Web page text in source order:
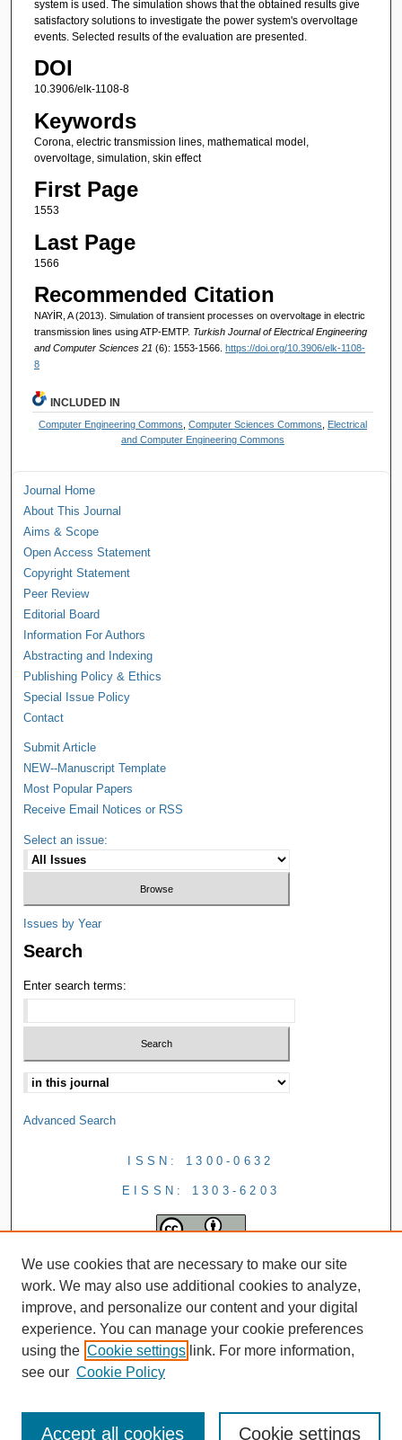
system is used. The simulation shows that the obtained results give
satisfactory solutions to investigate the power system's overvoltage
events. Selected results of the evaluation are presented.
DOI
10.3906/elk-1108-8
Keywords
Corona, electric transmission lines, mathematical model,
overvoltage, simulation, skin effect
First Page
1553
Last Page
1566
Recommended Citation
NAYİR, A (2013). Simulation of transient processes on overvoltage in electric
transmission lines using ATP-EMTP. Turkish Journal of Electrical Engineering
and Computer Sciences 21 (6): 1553-1566. https://doi.org/10.3906/elk-1108-
8
INCLUDED IN
Computer Engineering Commons ,Computer Sciences Commons
Electrical
and Computer Engineering Commons
Journal Home
About This Journal
Aims & Scope
Open Access Statement
Copyright Statement
Peer Review
Editorial Board
Information For Authors
Abstracting and Indexing
Publishing Policy & Ethics
Special Issue Policy
Contact
Submit Article
NEW--Manuscript Template
Most Popular Papers
Receive Email Notices or RSS
Select an issue:
Issues by Year
Search
Enter search terms:
Advanced Search
ISSN: 1300-0632
EISSN: 1303-6203
We use cookies that are necessary to make our site
work. We may also use additional cookies to analyze,
improve, and personalize our content and your digital
experience. You can manage your cookie preferences
using the Cookie settings link. For more information,
see our Cookie Policy
Cookie settings
Accept all cookies